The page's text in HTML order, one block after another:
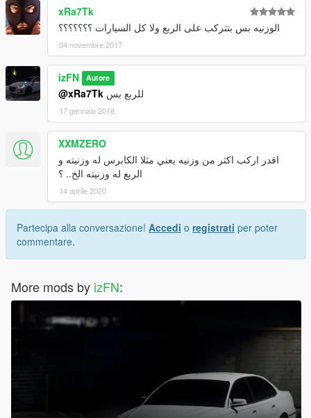
xRa7Tk
الوزنيه بس بتتركب على الربع ولا كل السيارات ؟؟؟؟؟؟؟
04 novembre 2017
izFN Autore
@xRa7Tk للربع بس
17 gennaio 2018
XXMZERO
اقدر اركب اكثر من وزنيه يعني مثلا الكابرس له وزنيته و
الربع له وزنيته الخ.. ؟
14 aprile 2020
Partecipa alla conversazione! Accedi o registrati per poter
commentare.
More mods by izFN: